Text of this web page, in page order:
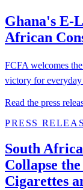
Ghana's E-
African
FCFA welcomes
victory for everyday
Read the press
PRESS
South
Collapse
Cigarettes